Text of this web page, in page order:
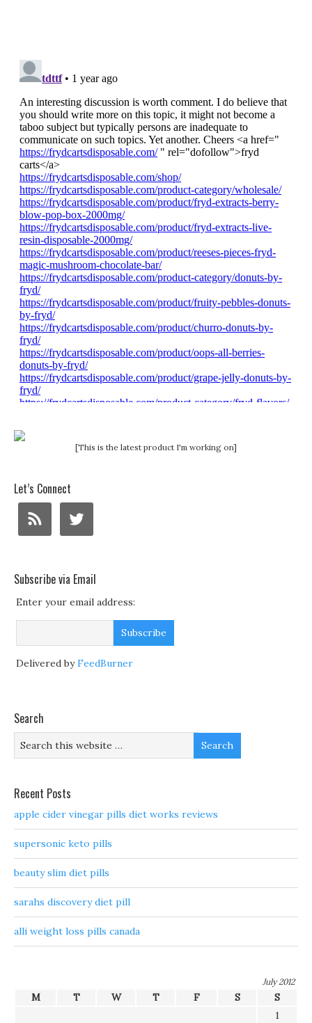
[This is the latest product I'm working on]
Let’s Connect
Subscribe via Email
Enter your email address:
Delivered byFeedBurner
Search
Recent Posts
apple cider vinegar pills diet works reviews
supersonic keto pills
beauty slim diet pills
sarahs discovery diet pill
alli weight loss pills canada
July 2012
M T W T F S
S
1